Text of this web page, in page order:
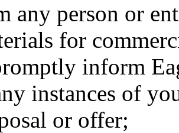
any person or
for
inform
instances of
or offer;